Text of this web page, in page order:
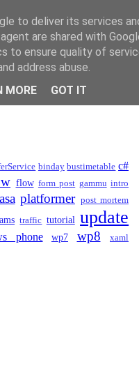
binday bustimetable c#
flow form post gammu intro
platformer post mortem
traffic tutorial update
phone wp7 wp8 xaml
to deliver its services
are shared with
to ensure quality of
address abuse.
MORE
GOT IT